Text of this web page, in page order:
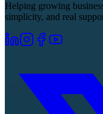
Helping growing
simplicity, and real